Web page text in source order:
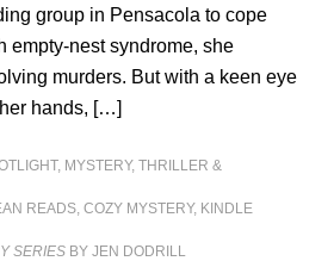
group in Pensacola to cope
empty-nest syndrome, she
murders. But with a keen eye
hands, […]
, MYSTERY, THRILLER &
READS,COZY MYSTERY, KINDLE
SERIES BY JEN DODRILL